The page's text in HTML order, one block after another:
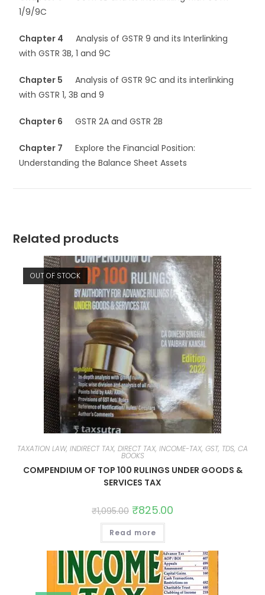
1/9/9C
Chapter 4Analysis of GSTR 9 and its Interlinking
with GSTR 3B, 1 and 9C
Chapter 5Analysis of GSTR 9C and its interlinking
with GSTR 1, 3B and 9
Chapter 6GSTR 2A and GSTR 2B
Chapter 7Explore the Financial Position:
Understanding the Balance Sheet Assets
Related products
OUT OF STOCK
TAXATION LAW, INDIRECT TAX, DIRECT TAX, INCOME-TAX, GST, TDS, CA
BOOKS
COMPENDIUM OF TOP 100 RULINGS UNDER GOODS &
SERVICES TAX
₹1,095.00 ₹825.00
Read more